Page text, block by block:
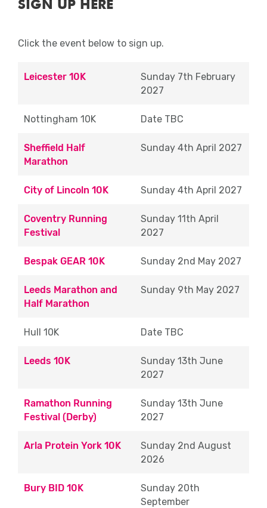
medals, water and goody bag.
Approximate Shift Times (10K & Halfs):
Approximate Shift Times (Marathon): 10:00
Route Marshal
Whilst keeping an eye on the route you will
primarily be there to sing (if you wish),
the mile. Being out on course is fantastic
thousands of runners and be part of the
exciting atmosphere. Due to the nature of
years old and over.
Approximate Timings (please note, timings
can vary depending on what section of the
07:30 – 13:30
Approximate Shift Times (Marathon):
Start Times between – 07:00 – 08:30
Drink Station Eventeers are asked to help
set up and pack down the drink station
any issues or can no longer commit, please email
SIGN UP HERE
Click the event below to sign up.
Leicester 10K
Sunday 7th February
2027
Nottingham 10K Date TBC
Sheffield Half
Marathon
Sunday 4th April 2027
City of Lincoln 10K Sunday 4th April 2027
Coventry Running
Festival
Sunday 11th April
2027
Bespak GEAR 10K Sunday 2nd May 2027
Leeds Marathon and
Half Marathon
Sunday 9th May 2027
Hull 10K Date TBC
Leeds 10K
Sunday 13th June
2027
Ramathon Running
Festival (Derby)
Sunday 13th June
2027
Arla Protein York 10K
Sunday 2nd August
2026
Bury BID 10K
Sunday 20th
September